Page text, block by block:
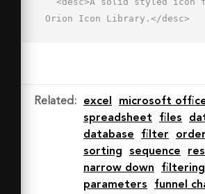
Orion Icon Library.</desc>
  fill="#202020"></path>
17c-9.6 0-24.6-1.2-30-
2.5 2 3.5s18.9 17 20.2 18.4
1.8 3.7v15.7c0 1.8 1.1 3.5 4
5.4 8-7.8v-10c0-1.8.2-3.1.9-
Related : excel
microsoft
spreadsheet
files
database
filter order
sorting
sequence
narrow down
filtering
parameters
funnel